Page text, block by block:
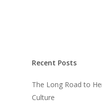
Recent Posts
The Long Road to
Culture